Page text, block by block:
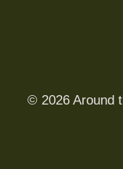
© 2026 Around